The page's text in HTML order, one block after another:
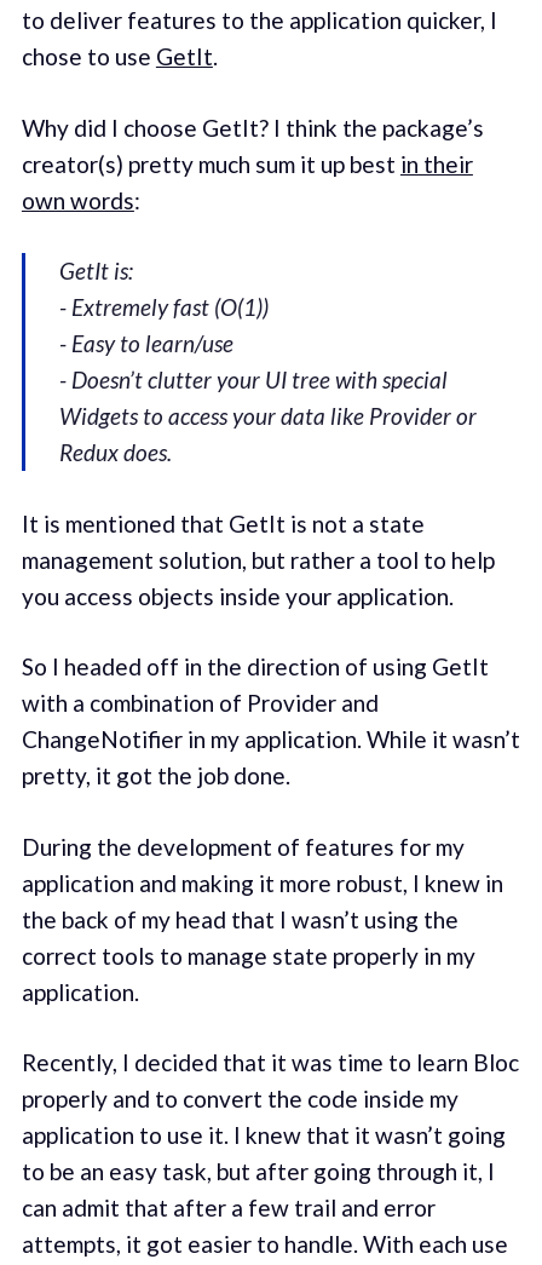
to deliver features to the application quicker, I
chose to use GetIt.
Why did I choose GetIt? I think the package’s
creator(s) pretty much sum it up best in their
own words:
GetIt is:
- Extremely fast (O(1))
- Easy to learn/use
- Doesn’t clutter your UI tree with special
Widgets to access your data like Provider or
Redux does.
It is mentioned that GetIt is not a state
management solution, but rather a tool to help
you access objects inside your application.
So I headed off in the direction of using GetIt
with a combination of Provider and
ChangeNotifier in my application. While it wasn’t
pretty, it got the job done.
During the development of features for my
application and making it more robust, I knew in
the back of my head that I wasn’t using the
correct tools to manage state properly in my
application.
Recently, I decided that it was time to learn Bloc
properly and to convert the code inside my
application to use it. I knew that it wasn’t going
to be an easy task, but after going through it, I
can admit that after a few trail and error
attempts, it got easier to handle. With each use